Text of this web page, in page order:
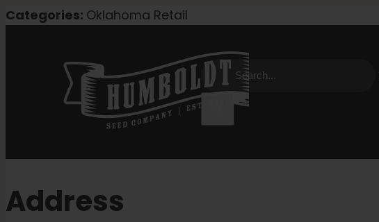
Skip
Categories: Oklahoma Retail
Search
for:
Address